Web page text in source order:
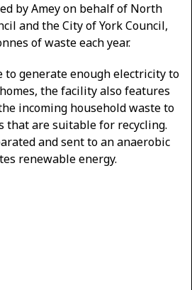
by Amey on behalf of North
and the City of York Council,
of waste each year.
to generate enough electricity to
the facility also features
incoming household waste to
that are suitable for recycling.
and sent to an anaerobic
renewable energy.